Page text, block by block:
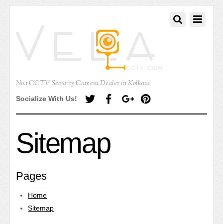
No.1 CCTV Security Camera Dealer in Kolkata
Socialize With Us!
Sitemap
Pages
Home
Sitemap